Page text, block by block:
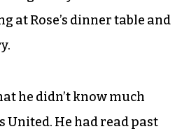
just about 16 minutes long,